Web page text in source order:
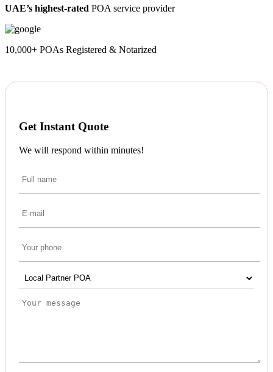
UAE’s highest-rated POA service provider
10,000+ POAs Registered & Notarized
Get Instant Quote
We will respond within minutes!